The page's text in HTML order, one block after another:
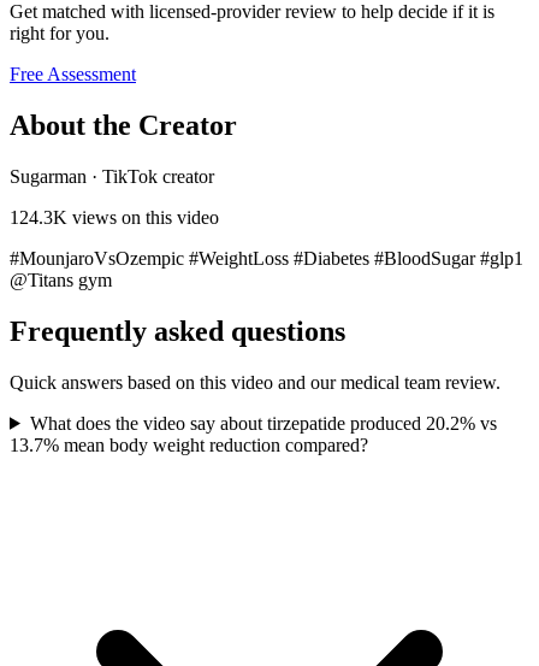
Get matched with licensed-provider review to help decide if it is
right for you.
Free Assessment
About the Creator
Sugarman · TikTok creator
124.3K views on this video
#MounjaroVsOzempic #WeightLoss #Diabetes #BloodSugar #glp1
@Titans gym
Frequently asked questions
Quick answers based on this video and our medical team review.
What does the video say about tirzepatide produced 20.2% vs
13.7% mean body weight reduction compared?